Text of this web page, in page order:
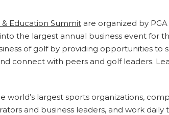
& Education Summit are organized by
the largest annual business event for
of golf by providing opportunities to
connect with peers and golf leaders.
world’s largest sports organizations,
and business leaders, and work